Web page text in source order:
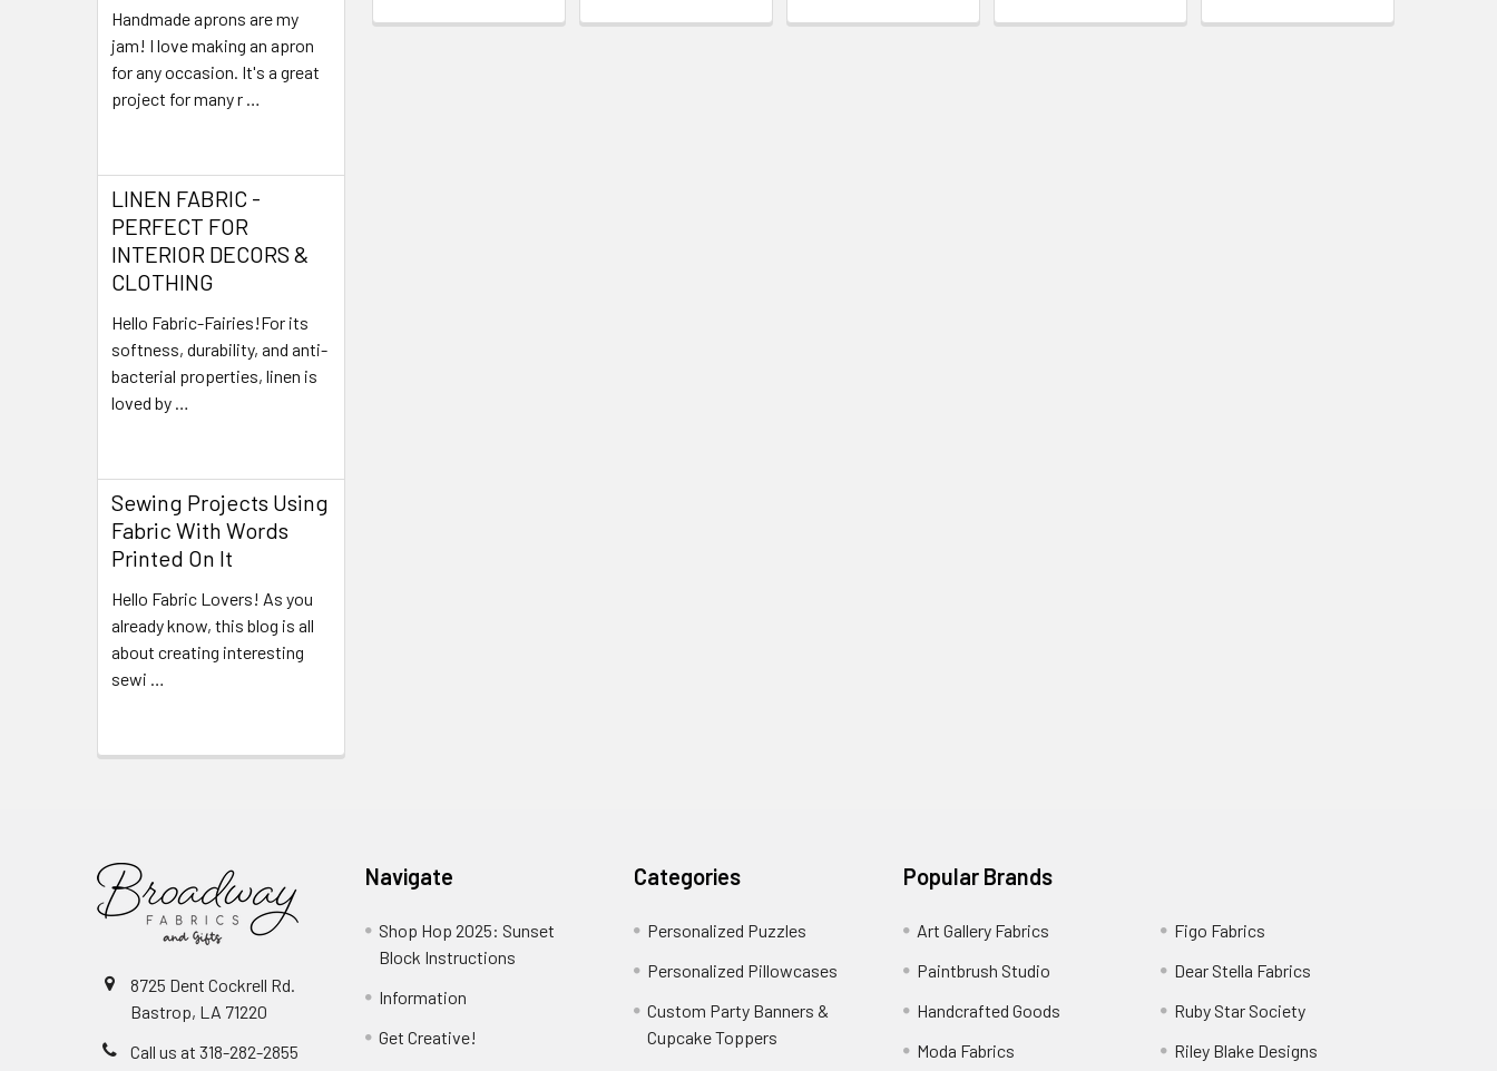
Handmade aprons are my
jam! I love making an apron
for any occasion. It's a great
project for many r …
LINEN FABRIC -
PERFECT FOR
INTERIOR DECORS &
CLOTHING
Hello Fabric-Fairies!For its
softness, durability, and anti-
bacterial properties, linen is
loved by …
Sewing Projects Using
Fabric With Words
Printed On It
Hello Fabric Lovers! As you
already know, this blog is all
about creating interesting
sewi …
8725 Dent Cockrell Rd.
Bastrop, LA 71220
Call us at 318-282-2855
Navigate
Shop Hop 2025: Sunset
Block Instructions
Information
Get Creative!
Categories
Personalized Puzzles
Personalized Pillowcases
Custom Party Banners &
Cupcake Toppers
Popular Brands
Art Gallery Fabrics
Paintbrush Studio
Handcrafted Goods
Moda Fabrics
Figo Fabrics
Dear Stella Fabrics
Ruby Star Society
Riley Blake Designs